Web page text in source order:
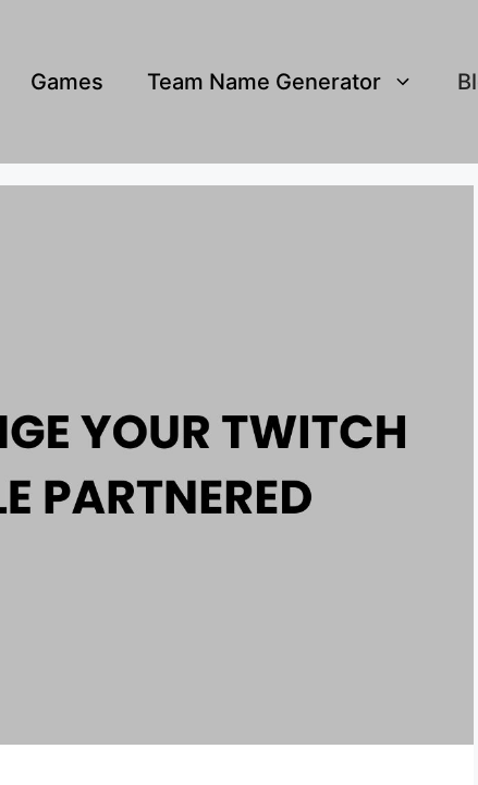
Games Team Name Generator